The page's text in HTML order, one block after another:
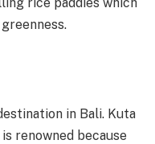
in Bali. Kuta
renowned because